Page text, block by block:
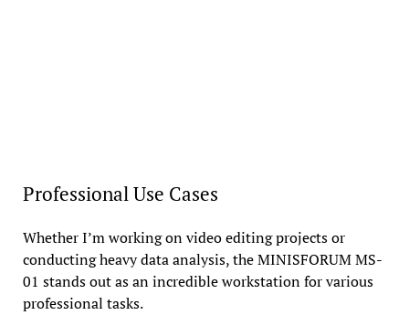
Professional Use Cases
Whether I’m working on video editing projects or
conducting heavy data analysis, the MINISFORUM MS-
01 stands out as an incredible workstation for various
professional tasks.